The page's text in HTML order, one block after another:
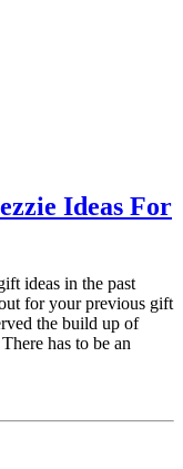
Ideas For
ideas in the past
for your previous gift
the build up of
has to be an